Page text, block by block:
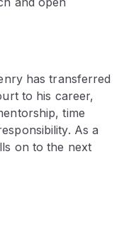
has transferred
to his career,
time
As a
on to the next